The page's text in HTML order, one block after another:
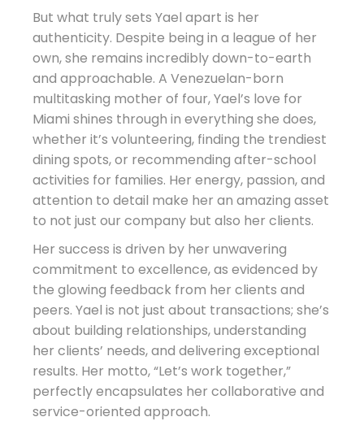
But what truly sets Yael apart is her
authenticity. Despite being in a league of her
own, she remains incredibly down-to-earth
and approachable. A Venezuelan-born
multitasking mother of four, Yael’s love for
Miami shines through in everything she does,
whether it’s volunteering, finding the trendiest
dining spots, or recommending after-school
activities for families. Her energy, passion, and
attention to detail make her an amazing asset
to not just our company but also her clients.
Her success is driven by her unwavering
commitment to excellence, as evidenced by
the glowing feedback from her clients and
peers. Yael is not just about transactions; she’s
about building relationships, understanding
her clients’ needs, and delivering exceptional
results. Her motto, “Let’s work together,”
perfectly encapsulates her collaborative and
service-oriented approach.